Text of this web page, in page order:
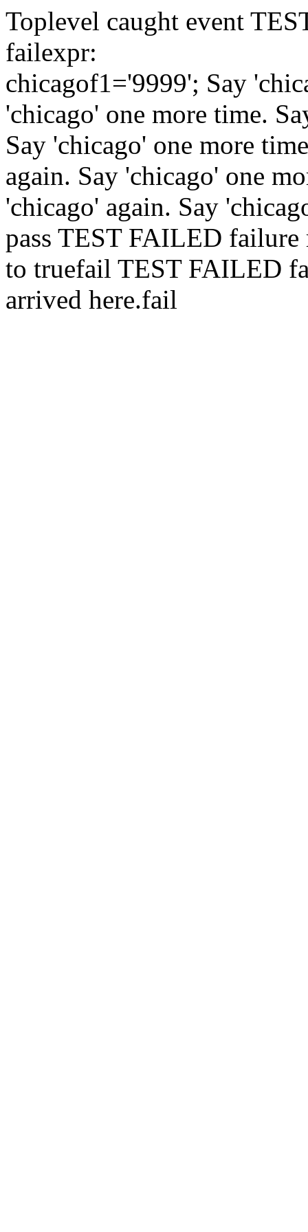
Toplevel caught event
failexpr:
chicagof1='9999'; Say
'chicago' one more time.
Say 'chicago' one more
again. Say 'chicago' one
'chicago' again. Say
pass TEST FAILED failure
to truefail TEST FAILED
arrived here.fail